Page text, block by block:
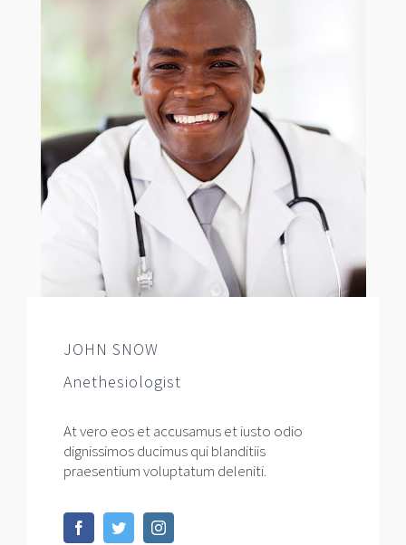
JOHN SNOW
Anethesiologist
At vero eos et accusamus et iusto odio
dignissimos ducimus qui blanditiis
praesentium voluptatum deleniti.